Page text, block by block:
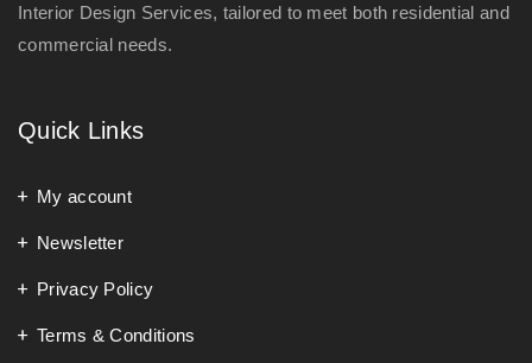
Interior Design Services, tailored to meet both residential and
commercial needs.
Quick Links
My account
Newsletter
Privacy Policy
Terms & Conditions